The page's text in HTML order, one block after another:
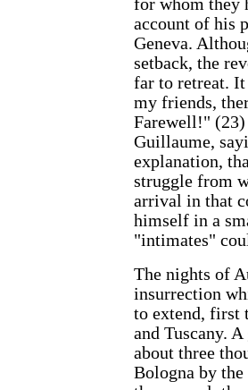
for whom they
account of his
Geneva.
setback, the
far to retreat.
my friends,
Farewell!"
Guillaume,
explanation,
struggle from
arrival in that
himself in a
"intimates"
The nights of
insurrection
to extend, first
and Tuscany.
about three
Bologna by